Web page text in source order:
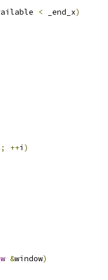
< _end_x)
; ++i )
&window)